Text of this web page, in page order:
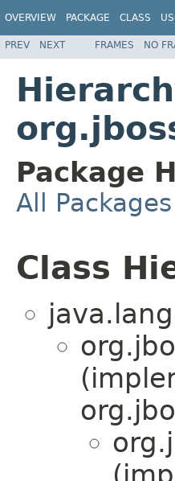
OVERVIEW PACKAGE CLASS
PREV NEXT FRAMES NO
Package
All Packages
Class